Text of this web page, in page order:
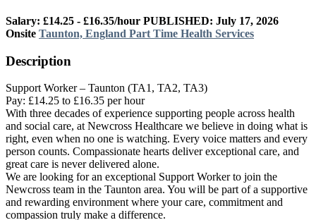
Salary: £14.25 - £16.35/hour PUBLISHED: July 17, 2026
Onsite Taunton, England Part Time Health Services
Description
Support Worker – Taunton (TA1, TA2, TA3)
Pay: £14.25 to £16.35 per hour
With three decades of experience supporting people across health
and social care, at Newcross Healthcare we believe in doing what is
right, even when no one is watching. Every voice matters and every
person counts. Compassionate hearts deliver exceptional care, and
great care is never delivered alone.
We are looking for an exceptional Support Worker to join the
Newcross team in the Taunton area. You will be part of a supportive
and rewarding environment where your care, commitment and
compassion truly make a difference.